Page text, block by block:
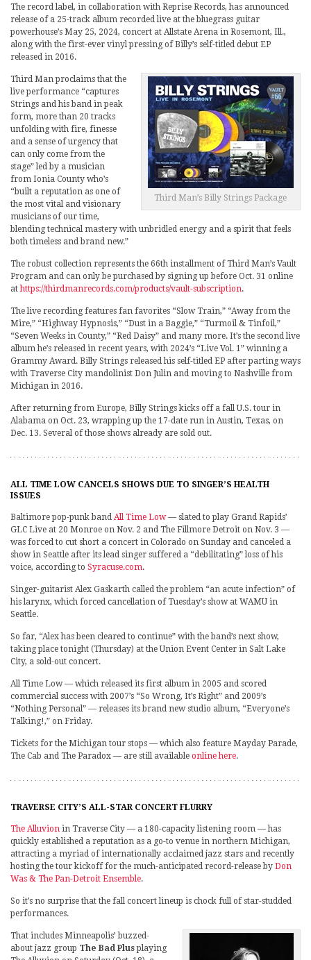
The record label, in collaboration with Reprise Records, has announced
release of a 25-track album recorded live at the bluegrass guitar
powerhouse’s May 25, 2024, concert at Allstate Arena in Rosemont, Ill.,
along with the first-ever vinyl pressing of Billy’s self-titled debut EP
released in 2016.
Third Man’s Billy Strings Package
Third Man proclaims that the
live performance “captures
Strings and his band in peak
form, more than 20 tracks
unfolding with fire, finesse
and a sense of urgency that
can only come from the
stage” led by a musician
from Ionia County who’s
“built a reputation as one of
the most vital and visionary
musicians of our time,
blending technical mastery with unbridled energy and a spirit that feels
both timeless and brand new.”
The robust collection represents the 66th installment of Third Man’s Vault
Program and can only be purchased by signing up before Oct. 31 online
athttps://thirdmanrecords.com/products/vault-subscription.
The live recording features fan favorites “Slow Train,” “Away from the
Mire,” “Highway Hypnosis,” “Dust in a Baggie,” “Turmoil & Tinfoil,”
“Seven Weeks in County,” “Red Daisy” and many more. It’s the second live
album he’s released in recent years, with 2024’s “Live Vol. 1” winning a
Grammy Award. Billy Strings released his self-titled EP after parting ways
with Traverse City mandolinist Don Julin and moving to Nashville from
Michigan in 2016.
After returning from Europe, Billy Strings kicks off a fall U.S. tour in
Alabama on Oct. 23, wrapping up the 17-date run in Austin, Texas, on
Dec. 13. Several of those shows already are sold out.
ALL TIME LOW CANCELS SHOWS DUE TO SINGER’S HEALTH
ISSUES
Baltimore pop-punk band All Time Low— slated to play Grand Rapids’
GLC Live at 20 Monroe on Nov. 2 and The Fillmore Detroit on Nov. 3 —
was forced to cut short a concert in Colorado on Sunday and canceled a
show in Seattle after its lead singer suffered a “debilitating” loss of his
voice, according to Syracuse.com.
Singer-guitarist Alex Gaskarth called the problem “an acute infection” of
his larynx, which forced cancellation of Tuesday’s show at WAMU in
Seattle.
So far, “Alex has been cleared to continue” with the band’s next show,
taking place tonight (Thursday) at the Union Event Center in Salt Lake
City, a sold-out concert.
All Time Low — which released its first album in 2005 and scored
commercial success with 2007’s “So Wrong, It’s Right” and 2009’s
“Nothing Personal” — releases its brand new studio album, “Everyone’s
Talking!,” on Friday.
Tickets for the Michigan tour stops — which also feature Mayday Parade,
The Cab and The Paradox — are still available online here.
TRAVERSE CITY’S ALL-STAR CONCERT FLURRY
The Alluvion in Traverse City — a 180-capacity listening room — has
quickly established a reputation as a go-to venue in northern Michigan,
attracting a myriad of internationally acclaimed jazz stars and recently
hosting the tour kickoff for the much-anticipated record-release by Don
Was & The Pan-Detroit Ensemble.
So it’s no surprise that the fall concert lineup is chock full of star-studded
performances.
That includes Minneapolis’ buzzed-
about jazz group The Bad Plusplaying